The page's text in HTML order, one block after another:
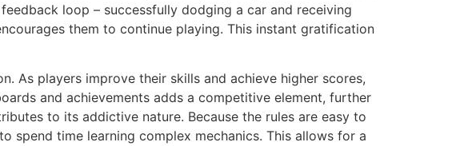
loop – successfully dodging a car and receiving
them to continue playing. This instant gratification
As players improve their skills and achieve higher scores,
and achievements adds a competitive element, further
to its addictive nature. Because the rules are easy to
spend time learning complex mechanics. This allows for a